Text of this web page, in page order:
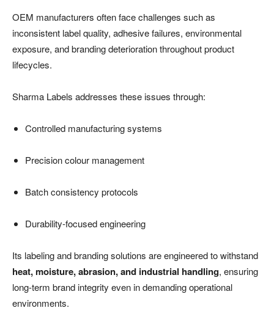
OEM manufacturers often face challenges such as
inconsistent label quality, adhesive failures, environmental
exposure, and branding deterioration throughout product
lifecycles.
Sharma Labels addresses these issues through:
Controlled manufacturing systems
Precision colour management
Batch consistency protocols
Durability-focused engineering
Its labeling and branding solutions are engineered to withstand
heat, moisture, abrasion, and industrial handling, ensuring
long-term brand integrity even in demanding operational
environments.